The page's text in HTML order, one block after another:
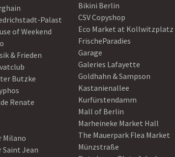
Palast
of Weekend
& Frieden
Butzke
Renate
Milano
Saint Jean
Bikini Berlin
CSV Copyshop
Eco Market at Kollwitzplatz
FrischeParadies
Garage
Galeries Lafayette
Goldhahn & Sampson
Kastanienallee
Kurfürstendamm
Mall of Berlin
Marheineke Market Hall
The Mauerpark Flea Market
Münzstraße